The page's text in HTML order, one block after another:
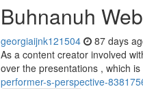
Buhnanuh
georgiaijnk121504 87 days
As a content creator involved
over the presentations , which
performer-s-perspective-